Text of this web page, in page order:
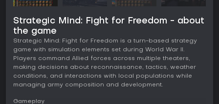
Strategic Mind: Fight for Freedom - about
the game
Strategic Mind: Fight for Freedom is a turn-based strategy
game with simulation elements set during World War II.
Players command Allied forces across multiple theaters,
making decisions about reconnaissance, tactics, weather
conditions, and interactions with local populations while
managing army composition and development.
Gameplay